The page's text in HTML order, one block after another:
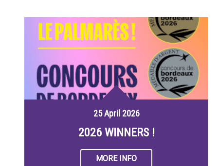
25 April 2026
2026 WINNERS !
MORE INFO